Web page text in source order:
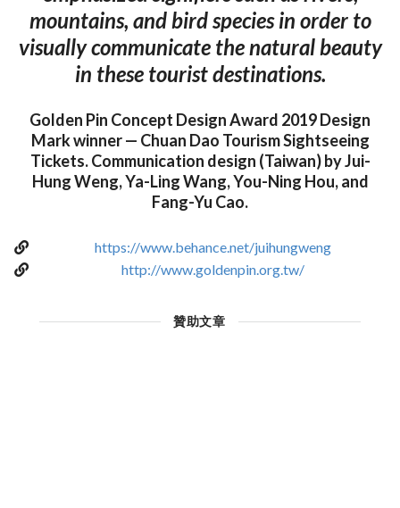
mountains, and bird species in order to
visually communicate the natural beauty
in these tourist destinations.
Golden Pin Concept Design Award 2019 Design
Mark winner — Chuan Dao Tourism Sightseeing
Tickets. Communication design (Taiwan) by Jui-
Hung Weng, Ya-Ling Wang, You-Ning Hou, and
Fang-Yu Cao.
https://www.behance.net/juihungweng
http://www.goldenpin.org.tw/
贊助文章